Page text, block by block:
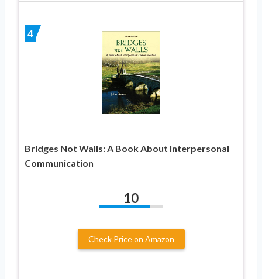
4
Bridges Not Walls: A Book About Interpersonal
Communication
10
Check Price on Amazon